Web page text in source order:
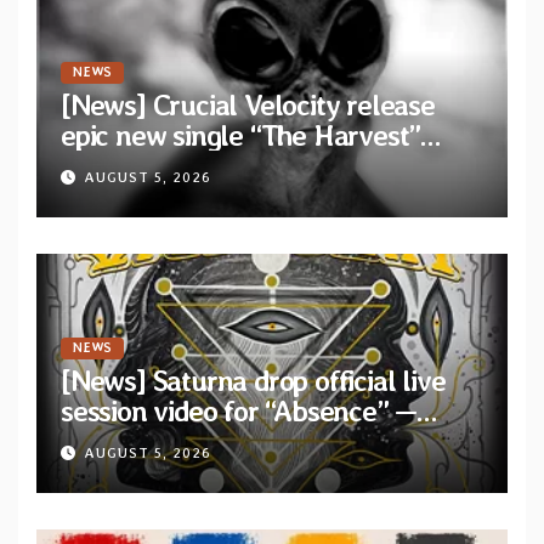
NEWS
[News] Crucial Velocity release
epic new single “The Harvest”
featuring Opeth guitarist Fredrik
Åkesson
AUGUST 5, 2026
NEWS
[News] Saturna drop official live
session video for “Absence” —
Second single from “Light and
Shadow”
AUGUST 5, 2026